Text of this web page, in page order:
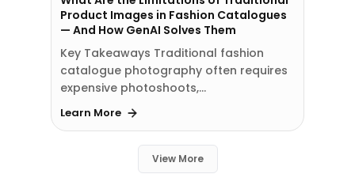
Product Images in Fashion Catalogues
— And How GenAI Solves Them
Key Takeaways Traditional fashion
catalogue photography often requires
expensive photoshoots,…
Learn More
View More